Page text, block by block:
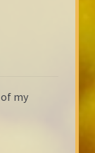
my